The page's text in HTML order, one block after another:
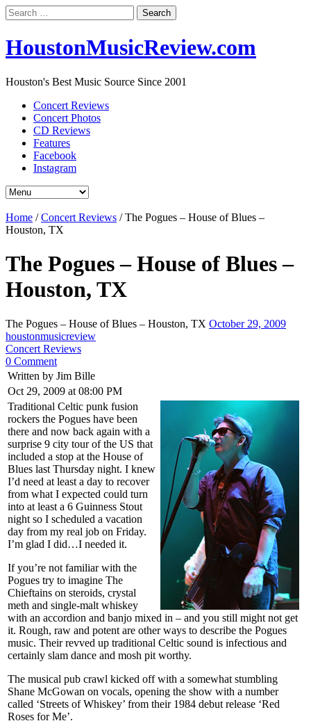
Search
for:
HoustonMusicReview.com
Houston's Best Music Source Since 2001
Concert Reviews
Concert Photos
CD Reviews
Features
Facebook
Instagram
Home /Concert Reviews /The Pogues – House of Blues –
Houston, TX
The Pogues – House of Blues –
Houston, TX
The Pogues – House of Blues – Houston, TX October 29, 2009
houstonmusicreview
Concert Reviews
0 Comment
Written by Jim Bille
Oct 29, 2009 at 08:00 PM
Traditional Celtic punk fusion
rockers the Pogues have been
there and now back again with a
surprise 9 city tour of the US that
included a stop at the House of
Blues last Thursday night. I knew
I’d need at least a day to recover
from what I expected could turn
into at least a 6 Guinness Stout
night so I scheduled a vacation
day from my real job on Friday.
I’m glad I did…I needed it.
If you’re not familiar with the
Pogues try to imagine The
Chieftains on steroids, crystal
meth and single-malt whiskey
with an accordion and banjo mixed in – and you still might not get
it. Rough, raw and potent are other ways to describe the Pogues
music. Their revved up traditional Celtic sound is infectious and
certainly slam dance and mosh pit worthy.
The musical pub crawl kicked off with a somewhat stumbling
Shane McGowan on vocals, opening the show with a number
called ‘Streets of Whiskey’ from their 1984 debut release ‘Red
Roses for Me’.